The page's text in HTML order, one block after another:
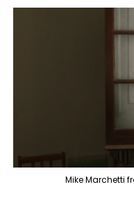
Mike Marchetti